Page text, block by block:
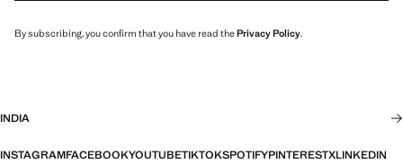
By subscribing, you confirm that you have read thePrivacy Policy.
INDIA
INSTAGRAMFACEBOOKYOUTUBETIKTOKSPOTIFYPINTERESTXLINKEDIN